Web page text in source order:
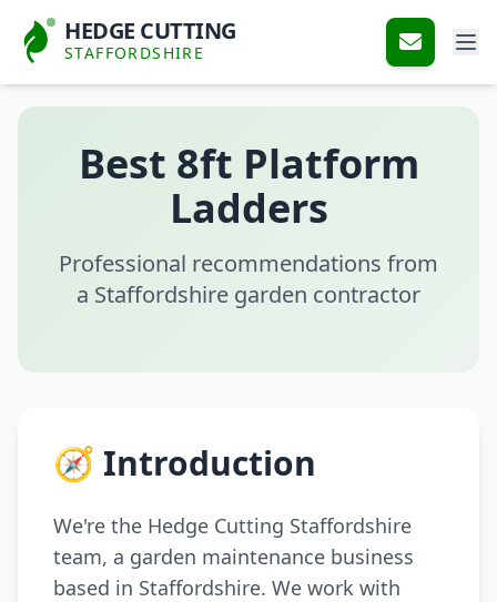
HEDGE CUTTING
STAFFORDSHIRE
Best 8ft Platform
Ladders
Professional recommendations from
a Staffordshire garden contractor
🧭 Introduction
We're the Hedge Cutting Staffordshire
team, a garden maintenance business
based in Staffordshire. We work with